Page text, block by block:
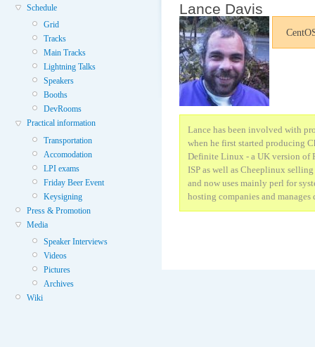
Schedule
Grid
Tracks
Main Tracks
Lightning Talks
Speakers
Booths
DevRooms
Practical information
Transportation
Accomodation
LPI exams
Friday Beer Event
Keysigning
Press & Promotion
Media
Speaker Interviews
Videos
Pictures
Archives
Wiki
Lance Davis
Lance has been involved with
when he first started producing
Definite Linux - a UK version of
ISP as well as Cheeplinux
and now uses mainly perl for
hosting companies and